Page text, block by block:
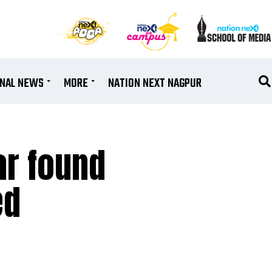
NEWS MORE NATION NEXT NAGPUR
found